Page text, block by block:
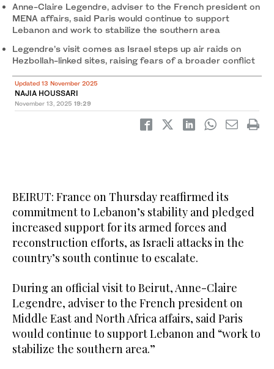
Anne-Claire Legendre, adviser to the French president on
MENA affairs, said Paris would continue to support
Lebanon and work to stabilize the southern area
Legendre’s visit comes as Israel steps up air raids on
Hezbollah-linked sites, raising fears of a broader conflict
Updated 13 November 2025
NAJIA HOUSSARI
November 13, 2025 19:29
BEIRUT: France on Thursday reaffirmed its
commitment to Lebanon’s stability and pledged
increased support for its armed forces and
reconstruction efforts, as Israeli attacks in the
country’s south continue to escalate.
During an official visit to Beirut, Anne-Claire
Legendre, adviser to the French president on
Middle East and North Africa affairs, said Paris
would continue to support Lebanon and “work to
stabilize the southern area.”